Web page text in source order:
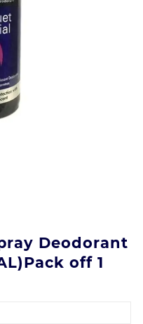
Deodorant
off 1